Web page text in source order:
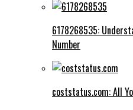
6178268535:
Number
coststatus.com: All